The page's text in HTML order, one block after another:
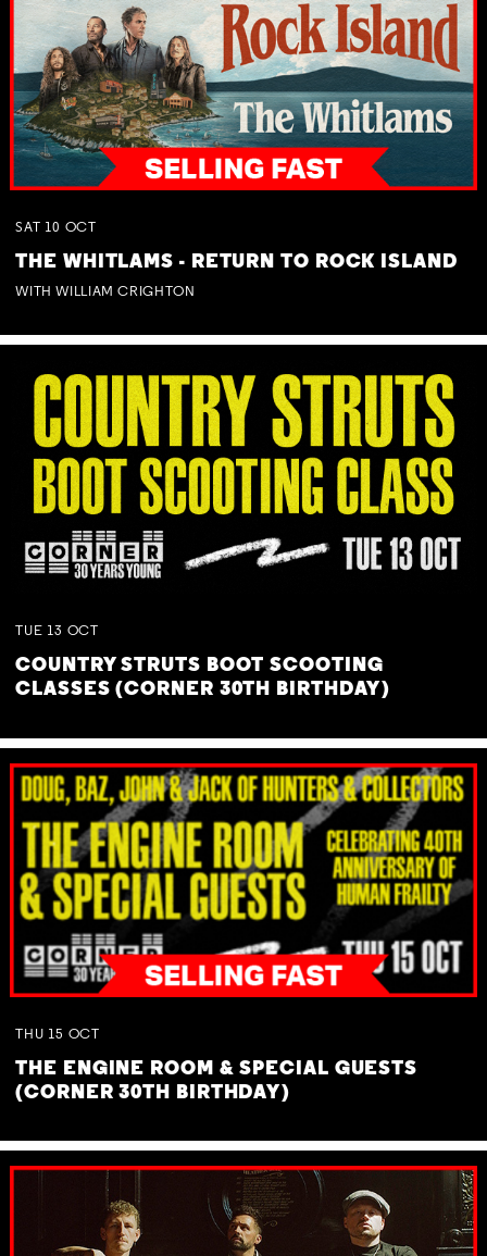
SAT 10 OCT
THE WHITLAMS - RETURN TO ROCK ISLAND
WITH WILLIAM CRIGHTON
TUE 13 OCT
COUNTRY STRUTS BOOT SCOOTING
CLASSES (CORNER 30TH BIRTHDAY)
THU 15 OCT
THE ENGINE ROOM & SPECIAL GUESTS
(CORNER 30TH BIRTHDAY)